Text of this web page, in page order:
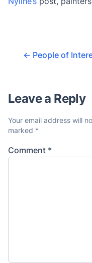
← People of
Leave a Reply
Your email address will
marked *
Comment *